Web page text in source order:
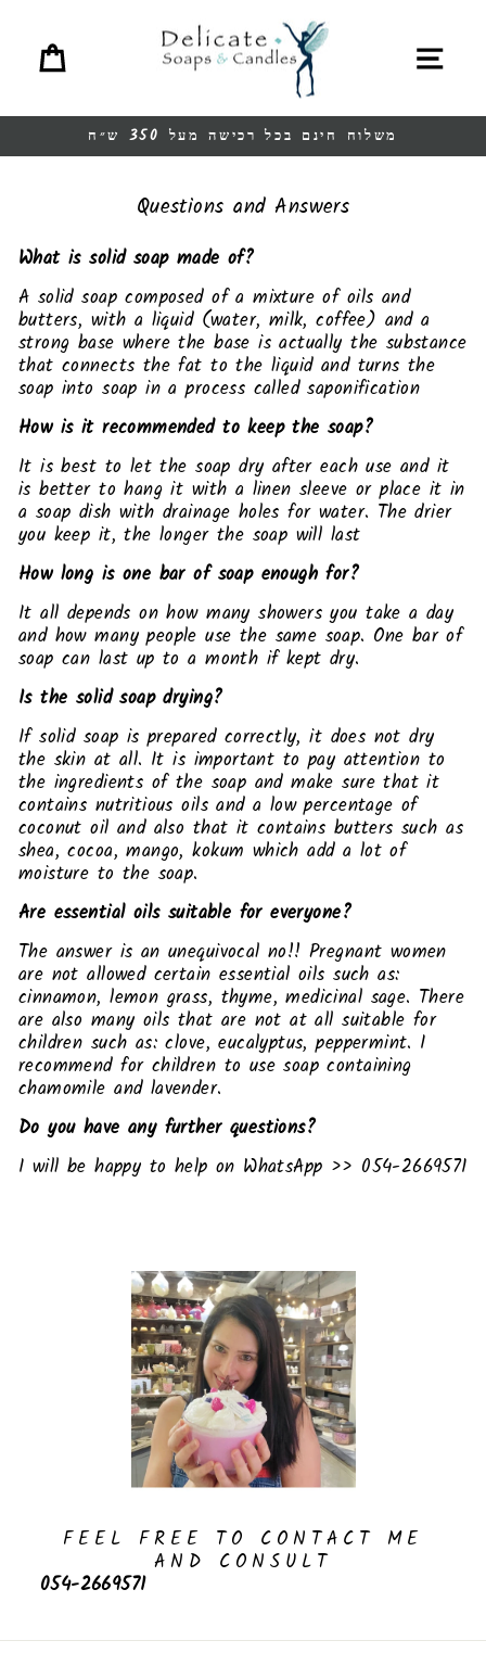
content
Site navigation
Pause
משלוח חינם בכל רכישה מעל 350 ש״ח
Questions and Answers
What is solid soap made of?
A solid soap composed of a mixture of oils and
butters, with a liquid (water, milk, coffee) and a
strong base where the base is actually the substance
that connects the fat to the liquid and turns the
soap into soap in a process called saponification
How is it recommended to keep the soap?
It is best to let the soap dry after each use and it
is better to hang it with a linen sleeve or place it in
a soap dish with drainage holes for water. The drier
you keep it, the longer the soap will last
How long is one bar of soap enough for?
It all depends on how many showers you take a day
and how many people use the same soap. One bar of
soap can last up to a month if kept dry.
Is the solid soap drying?
If solid soap is prepared correctly, it does not dry
the skin at all. It is important to pay attention to
the ingredients of the soap and make sure that it
contains nutritious oils and a low percentage of
coconut oil and also that it contains butters such as
shea, cocoa, mango, kokum which add a lot of
moisture to the soap.
Are essential oils suitable for everyone?
The answer is an unequivocal no!! Pregnant women
are not allowed certain essential oils such as:
cinnamon, lemon grass, thyme, medicinal sage. There
are also many oils that are not at all suitable for
children such as: clove, eucalyptus, peppermint. I
recommend for children to use soap containing
chamomile and lavender.
Do you have any further questions?
I will be happy to help on WhatsApp >> 054-2669571
FEEL FREE TO CONTACT ME
AND CONSULT
054-2669571